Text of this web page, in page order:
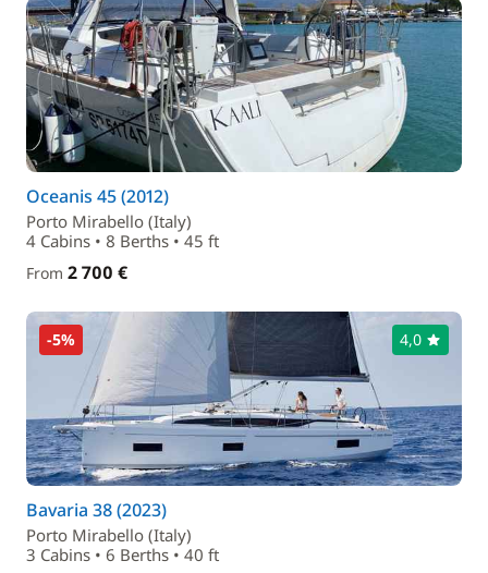
Oceanis 45 (2012)
Porto Mirabello (Italy)
4 Cabins • 8 Berths • 45 ft
From 2 700 €
-5% 4,0
Bavaria 38 (2023)
Porto Mirabello (Italy)
3 Cabins • 6 Berths • 40 ft